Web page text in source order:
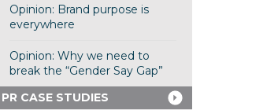
Opinion: Brand purpose is
everywhere
Opinion: Why we need to
break the “Gender Say Gap”
PR CASE STUDIES